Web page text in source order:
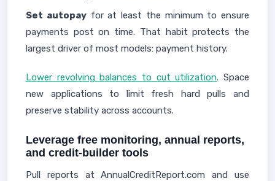
Set autopayfor at least the minimum to ensure
payments post on time. That habit protects the
largest driver of most models: payment history.
Lower revolving balances to cut utilization. Space
new applications to limit fresh hard pulls and
preserve stability across accounts.
Leverage free monitoring, annual reports,
and credit-builder tools
Pull reports at AnnualCreditReport.com and use